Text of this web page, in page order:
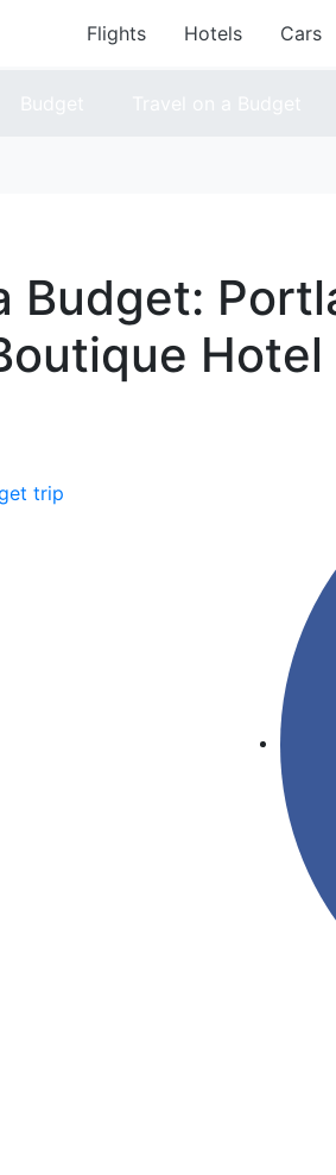
Flights Hotels Cars
Budget:
Hotel
trip